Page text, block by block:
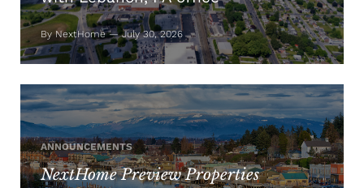
By NextHome — July 30, 2026
ANNOUNCEMENTS
NextHome Preview Properties